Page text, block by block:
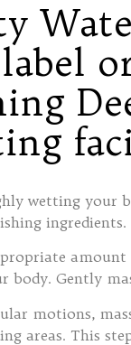
wetting your
ingredients.
body. Gently
motions,
areas. This